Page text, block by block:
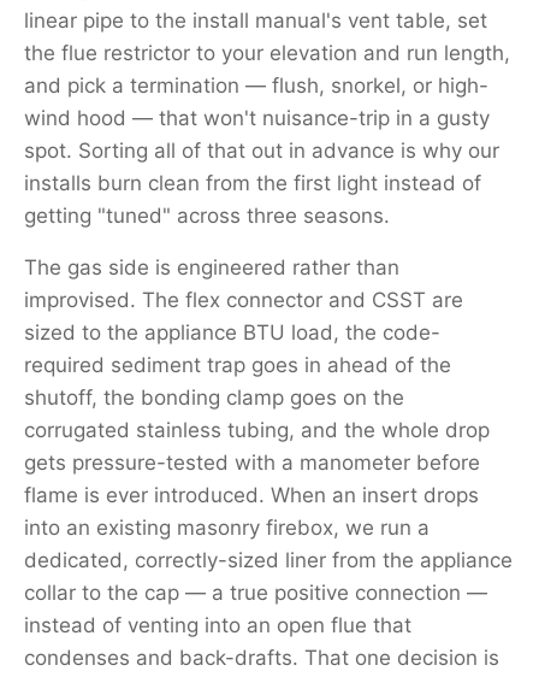
linear pipe to the install manual's vent table, set
the flue restrictor to your elevation and run length,
and pick a termination — flush, snorkel, or high-
wind hood — that won't nuisance-trip in a gusty
spot. Sorting all of that out in advance is why our
installs burn clean from the first light instead of
getting "tuned" across three seasons.
The gas side is engineered rather than
improvised. The flex connector and CSST are
sized to the appliance BTU load, the code-
required sediment trap goes in ahead of the
shutoff, the bonding clamp goes on the
corrugated stainless tubing, and the whole drop
gets pressure-tested with a manometer before
flame is ever introduced. When an insert drops
into an existing masonry firebox, we run a
dedicated, correctly-sized liner from the appliance
collar to the cap — a true positive connection —
instead of venting into an open flue that
condenses and back-drafts. That one decision is